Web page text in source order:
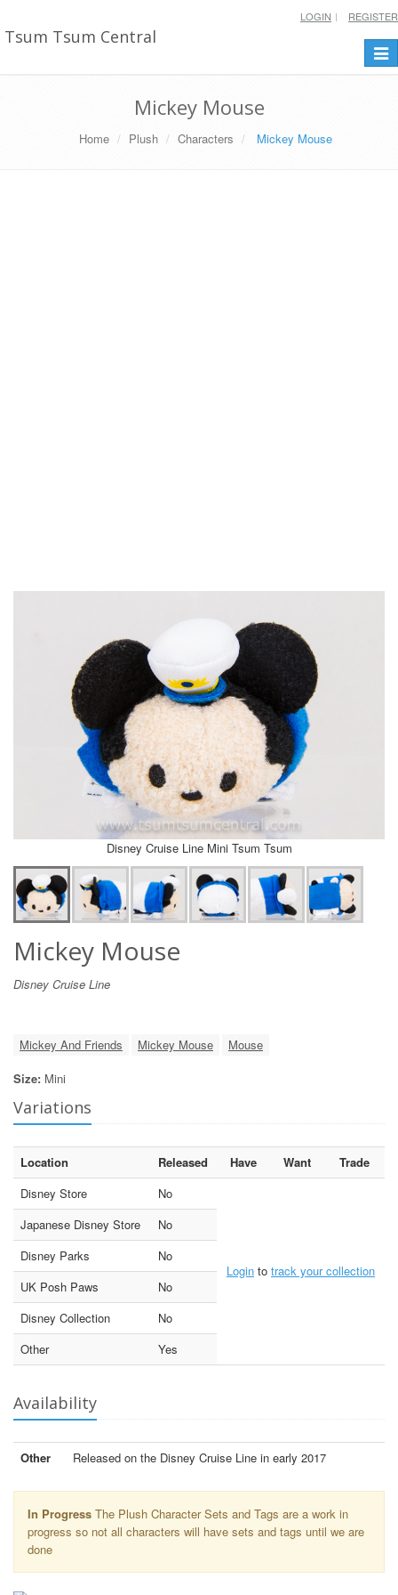
Tsum Tsum Central
LOGIN REGISTER
Mickey Mouse
Home Plush Characters Mickey Mouse
Disney Cruise Line Mini Tsum Tsum
Mickey Mouse
Disney Cruise Line
Mickey And Friends Mickey Mouse
Mouse
Size: Mini
Variations
Location Released Have Want
Trade
Disney Store
No
Login to track your collection
Japanese Disney Store
No
Disney Parks
No
UK Posh Paws
No
Disney Collection
No
Other
Yes
Availability
Other Released on the Disney Cruise Line in early 2017
In Progress The Plush Character Sets and Tags are a work in
progress so not all characters will have sets and tags until we are
done